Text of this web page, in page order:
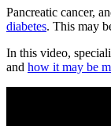
Pancreatic cancer,
diabetes. This may
In this video,
and how it may be